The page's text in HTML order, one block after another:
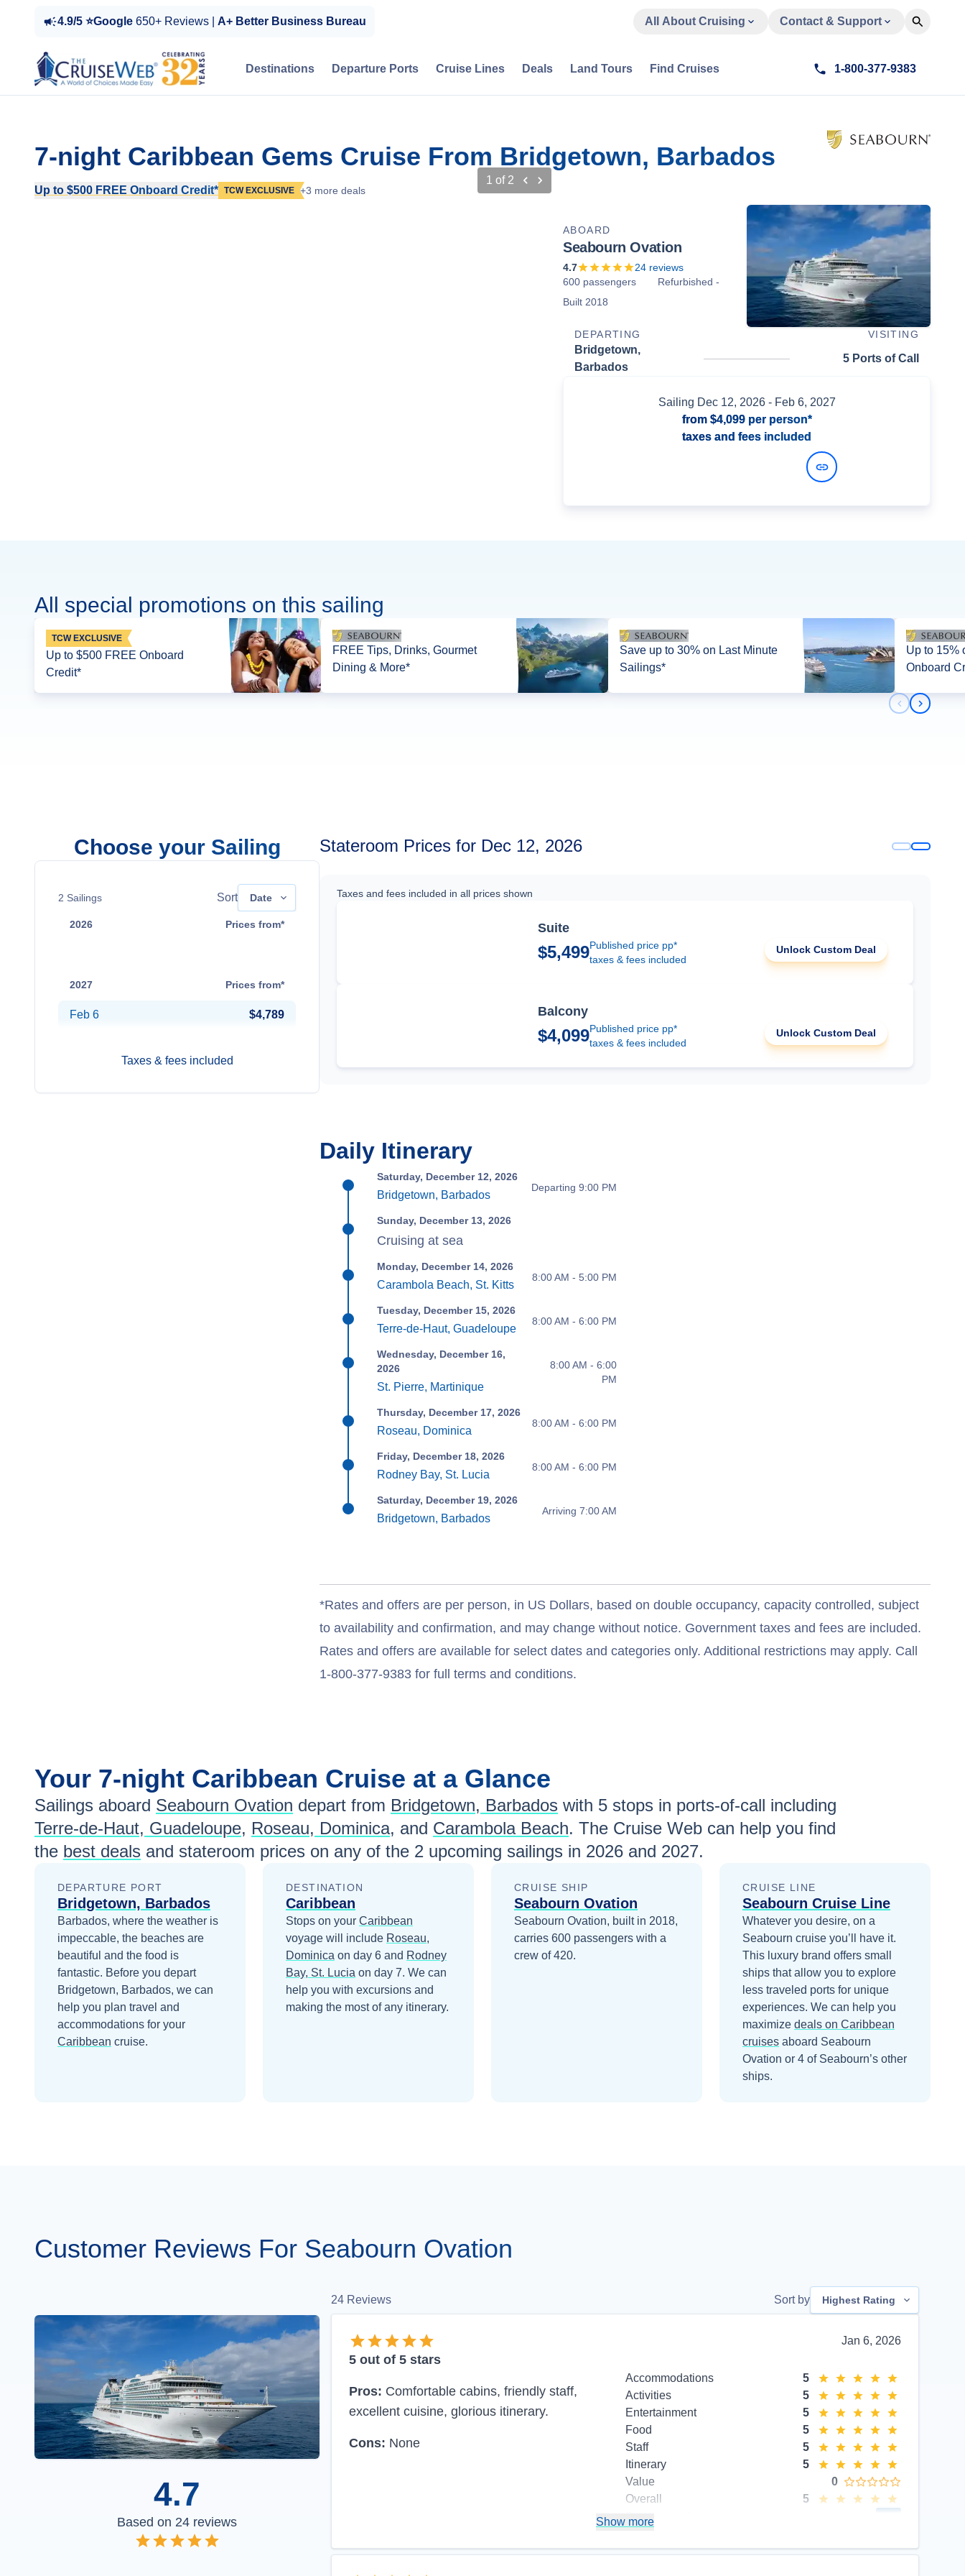
4.9/5 ⭐Google 650+ Reviews | A+ Better Business Bureau All About Cruising Contact & Support
Destinations Departure Ports Cruise Lines Deals Land Tours Find Cruises 1-800-377-9383
7-night Caribbean Gems Cruise From Bridgetown, Barbados
Up to $500 FREE Onboard Credit* TCW EXCLUSIVE +3 more deals
1 of 2
ABOARD
Seabourn Ovation
4.7 24 reviews
600 passengers
Refurbished -
Built 2018
DEPARTING VISITING
Bridgetown,
Barbados
5 Ports of Call
Sailing Dec 12, 2026- Feb 6, 2027
from $4,099per person*
taxes and fees included
All special promotions on this sailing
TCW EXCLUSIVE
Up to $500 FREE Onboard
Credit*
FREE Tips, Drinks, Gourmet
Dining & More*
Save up to 30% on Last Minute
Sailings*
Up to 15% off + up
Onboard
Previous
Next
Choose your Sailing
2 Sailings Sort Date
2026 Prices from*
2027 Prices from*
Feb 6 $4,789
Taxes & fees included
Stateroom Prices for Dec 12, 2026
Taxes and fees included in all prices shown
Suite
$5,499Published price pp*
taxes & fees included
Unlock Custom Deal
Balcony
$4,099Published price pp*
taxes & fees included
Unlock Custom Deal
Daily Itinerary
Saturday, December 12, 2026
Bridgetown, Barbados
Departing 9:00 PM
Sunday, December 13, 2026
Cruising at sea
Monday, December 14, 2026
Carambola Beach, St. Kitts
8:00 AM - 5:00 PM
Tuesday, December 15, 2026
Terre-de-Haut, Guadeloupe
8:00 AM - 6:00 PM
Wednesday, December 16,
2026
St. Pierre, Martinique
8:00 AM - 6:00
PM
Thursday, December 17, 2026
Roseau, Dominica
8:00 AM - 6:00 PM
Friday, December 18, 2026
Rodney Bay, St. Lucia
8:00 AM - 6:00 PM
Saturday, December 19, 2026
Bridgetown, Barbados
Arriving 7:00 AM
*Rates and offers are per person, in US Dollars, based on double occupancy, capacity controlled, subject
to availability and confirmation, and may change without notice. Government taxes and fees are included.
Rates and offers are available for select dates and categories only. Additional restrictions may apply. Call
1-800-377-9383 for full terms and conditions.
Your 7-night Caribbean Cruise at a Glance
Sailings aboard Seabourn Ovation depart from Bridgetown, Barbados with 5 stops in ports-of-call including
Terre-de-Haut, Guadeloupe, Roseau, Dominica, and Carambola Beach. The Cruise Web can help you find
the best deals and stateroom prices on any of the 2 upcoming sailings in 2026 and 2027.
DEPARTURE PORT
Bridgetown, Barbados
Barbados, where the weather is
impeccable, the beaches are
beautiful and the food is
fantastic. Before you depart
Bridgetown, Barbados, we can
help you plan travel and
accommodations for your
Caribbean cruise.
DESTINATION
Caribbean
Stops on your Caribbean
voyage will include Roseau,
Dominica on day 6 and Rodney
Bay, St. Lucia on day 7. We can
help you with excursions and
making the most of any itinerary.
CRUISE SHIP
Seabourn Ovation
Seabourn Ovation, built in 2018,
carries 600 passengers with a
crew of 420.
CRUISE LINE
Seabourn Cruise Line
Whatever you desire, on a
Seabourn cruise you’ll have it.
This luxury brand offers small
ships that allow you to explore
less traveled ports for unique
experiences. We can help you
maximize deals on Caribbean
cruises aboard Seabourn
Ovation or 4 of Seabourn’s other
ships.
Customer Reviews For Seabourn Ovation
4.7
Based on 24 reviews
24 Reviews Sort by Highest Rating
Jan 6, 2026
5 out of 5 stars
Pros: Comfortable cabins, friendly staff,
excellent cuisine, glorious itinerary.
Cons: None
Accommodations
5
Activities
5
Entertainment
5
Food
5
Staff
5
Itinerary
5
Value
0
Overall
5
Recommend
Show more